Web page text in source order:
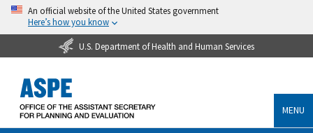
An official website of the United States government
Here’s how you know
U.S. Department of Health and Human Services
MENU